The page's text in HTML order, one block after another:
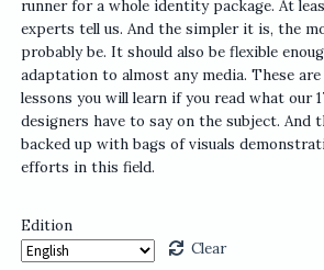
runner for a whole identity package. At
experts tell us. And the simpler it is, the
probably be. It should also be flexible
adaptation to almost any media. These
lessons you will learn if you read what our
designers have to say on the subject. And
backed up with bags of visuals
efforts in this field.
Edition
Clear